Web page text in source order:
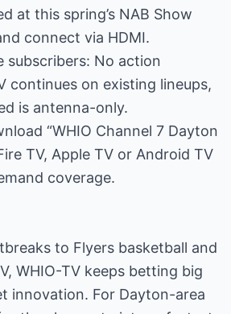
at this spring’s NAB Show
connect via HDMI.
subscribers: No action
continues on existing lineups,
is antenna-only.
“WHIO Channel 7 Dayton
TV, Apple TV or Android TV
coverage.
to Flyers basketball and
WHIO-TV keeps betting big
innovation. For Dayton-area